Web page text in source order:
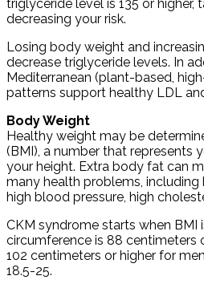
triglyceride level is 135 or
decreasing your risk.
Losing body weight and
decrease triglyceride levels. In
Mediterranean (plant-based,
patterns support healthy LDL
Body Weight
Healthy weight may be
(BMI), a number that represents
your height. Extra body fat can
many health problems, including
high blood pressure, high
CKM syndrome starts when BMI
circumference is 88 centimeters
102 centimeters or higher for
18.5-25.